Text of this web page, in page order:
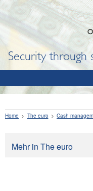
Security through
Mehr in The euro
Home The euro Cash